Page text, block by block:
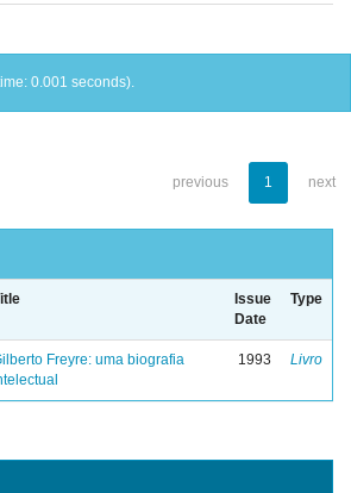
0.001 seconds).
previous 1 next
Issue
Date
Type
Freyre: uma biografia
1993 Livro